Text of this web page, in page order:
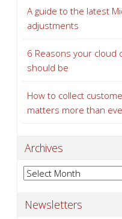
A guide to the latest
adjustments
6 Reasons your cloud
should be
How to collect
matters more than
Archives
Archives
Newsletters